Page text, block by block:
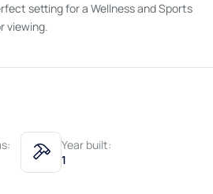
setting for a Wellness and Sports
viewing.
Year built:
1